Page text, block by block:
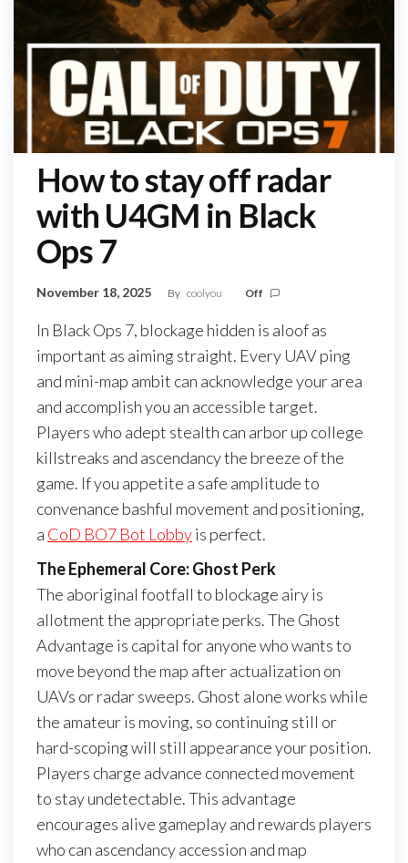
How to stay off radar
with U4GM in Black
Ops 7
November 18, 2025 By coolyou Off
In Black Ops 7, blockage hidden is aloof as
important as aiming straight. Every UAV ping
and mini-map ambit can acknowledge your area
and accomplish you an accessible target.
Players who adept stealth can arbor up college
killstreaks and ascendancy the breeze of the
game. If you appetite a safe amplitude to
convenance bashful movement and positioning,
a CoD BO7 Bot Lobbyis perfect.
The Ephemeral Core: Ghost Perk
The aboriginal footfall to blockage airy is
allotment the appropriate perks. The Ghost
Advantage is capital for anyone who wants to
move beyond the map after actualization on
UAVs or radar sweeps. Ghost alone works while
the amateur is moving, so continuing still or
hard-scoping will still appearance your position.
Players charge advance connected movement
to stay undetectable. This advantage
encourages alive gameplay and rewards players
who can ascendancy accession and map